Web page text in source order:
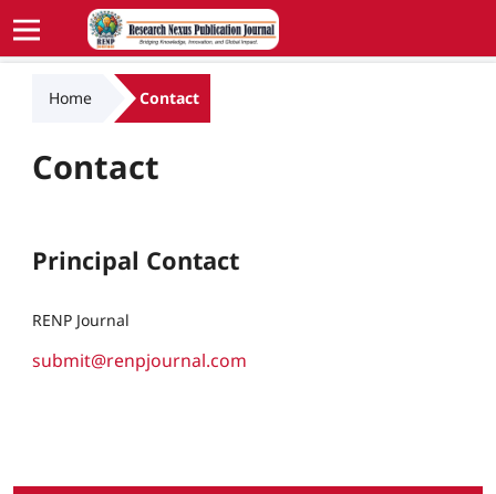
Home Contact
Contact
Principal Contact
RENP Journal
submit@renpjournal.com